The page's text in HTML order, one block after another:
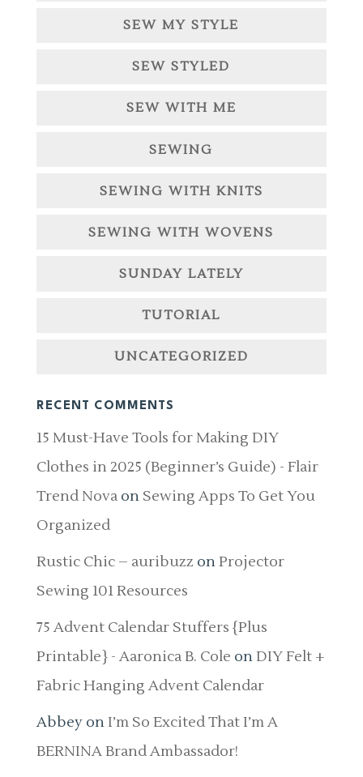
SEW MY STYLE
SEW STYLED
SEW WITH ME
SEWING
SEWING WITH KNITS
SEWING WITH WOVENS
SUNDAY LATELY
TUTORIAL
UNCATEGORIZED
RECENT COMMENTS
15 Must-Have Tools for Making DIY
Clothes in 2025 (Beginner’s Guide) - Flair
Trend Novaon Sewing Apps To Get You
Organized
Rustic Chic – auribuzz onProjector
Sewing 101 Resources
75 Advent Calendar Stuffers {Plus
Printable} - Aaronica B. Cole onDIY Felt +
Fabric Hanging Advent Calendar
AbbeyonI’m So Excited That I’m A
BERNINA Brand Ambassador!